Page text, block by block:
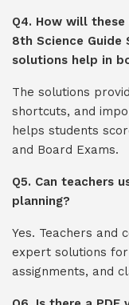
Q4. How will
8th Science Guide
solutions help in
The solutions
shortcuts, and
helps students
and Board Exams.
Q5. Can teachers
planning?
Yes. Teachers and
expert solutions
assignments, and